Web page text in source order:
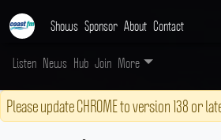
Shows Sponsor About Contact
Listen News Hub Join More
Please update CHROME to version 138 or